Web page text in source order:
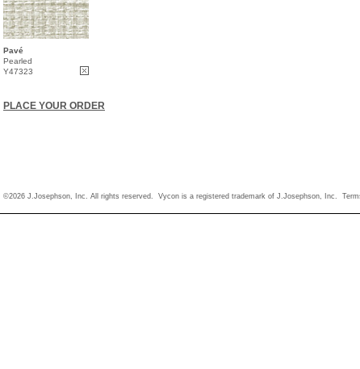
Pavé
Pearled
Y47323
PLACE YOUR ORDER
©2026 J.Josephson, Inc. All rights reserved. Vycon is a registered trademark of J.Josephson, Inc.